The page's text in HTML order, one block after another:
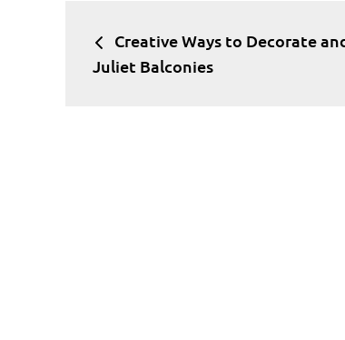
Post
navigation
Creative Ways to Decorate
Juliet Balconies